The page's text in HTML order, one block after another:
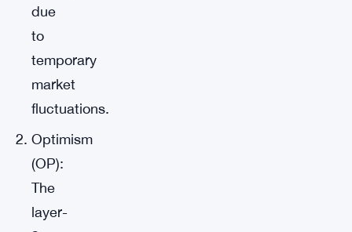
due
to
temporary
market
fluctuations.
Optimism
(OP):
The
layer-